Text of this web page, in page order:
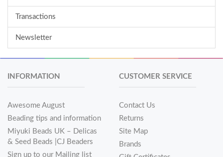
Transactions
Newsletter
INFORMATION
Awesome August
Beading tips and information
Miyuki Beads UK – Delicas
& Seed Beads |CJ Beaders
Sign up to our Mailing list
CUSTOMER SERVICE
Contact Us
Returns
Site Map
Brands